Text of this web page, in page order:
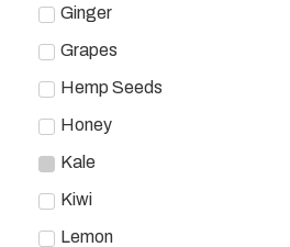
Ginger
Grapes
Hemp Seeds
Honey
Kale
Kiwi
Lemon